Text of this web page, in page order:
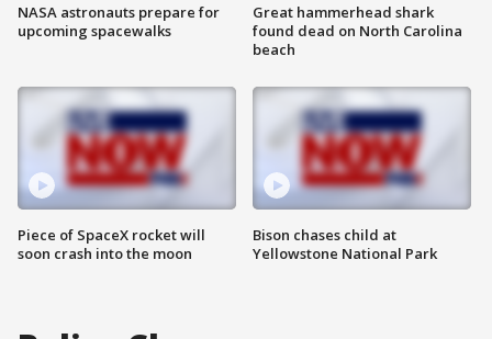
NASA astronauts prepare for
upcoming spacewalks
Piece of SpaceX rocket will
soon crash into the moon
Great hammerhead shark
found dead on North Carolina
beach
Bison chases child at
Yellowstone National Park